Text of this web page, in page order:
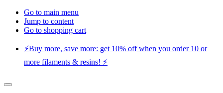
Go to main menu
Jump to content
Go to shopping cart
⚡️Buy more, save more: get 10% off when you order 10 or
more filaments & resins! ⚡️